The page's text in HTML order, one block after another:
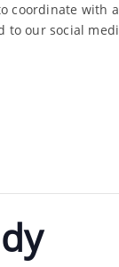
coordinate
to our social